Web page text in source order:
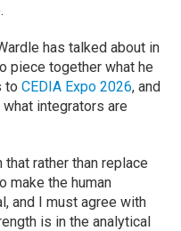
has talked about in
piece together what he
toCEDIA Expo 2026, and
integrators are
rather than replace
make the human
and I must agree with
is in the analytical